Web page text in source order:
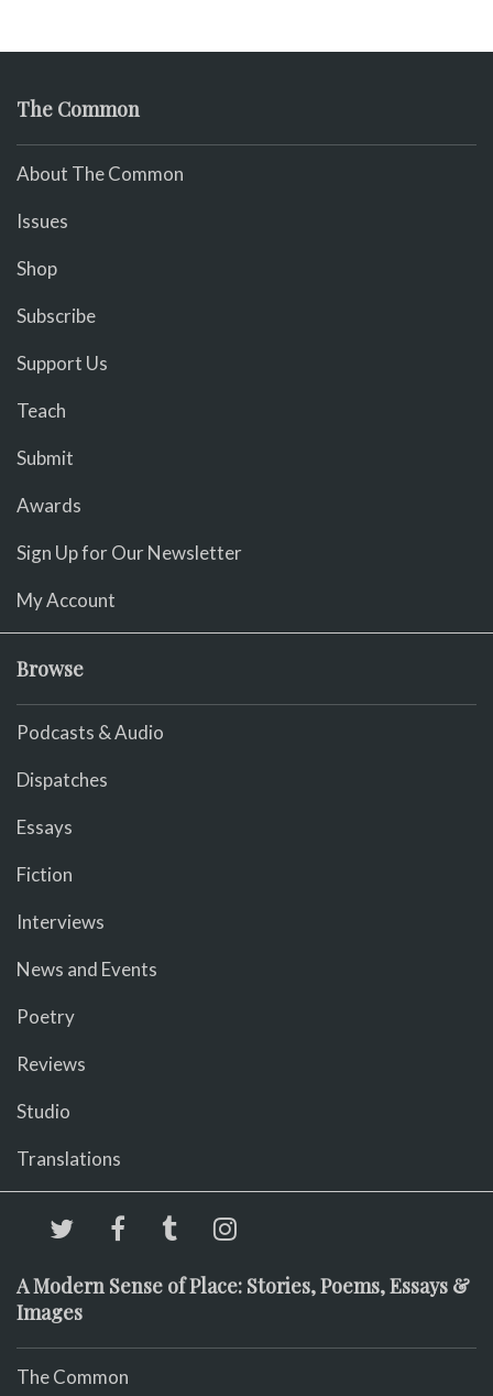
The Common
About The Common
Issues
Shop
Subscribe
Support Us
Teach
Submit
Awards
Sign Up for Our Newsletter
My Account
Browse
Podcasts & Audio
Dispatches
Essays
Fiction
Interviews
News and Events
Poetry
Reviews
Studio
Translations
A Modern Sense of Place: Stories, Poems, Essays &
Images
The Common